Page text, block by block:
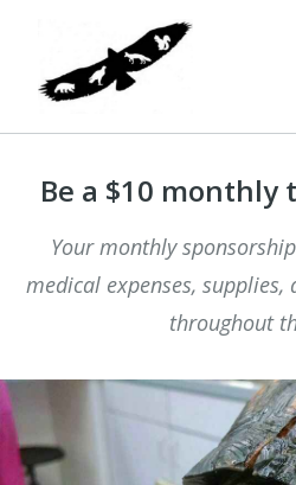
Be a $10 monthly
Your monthly
medical expenses,
throughout